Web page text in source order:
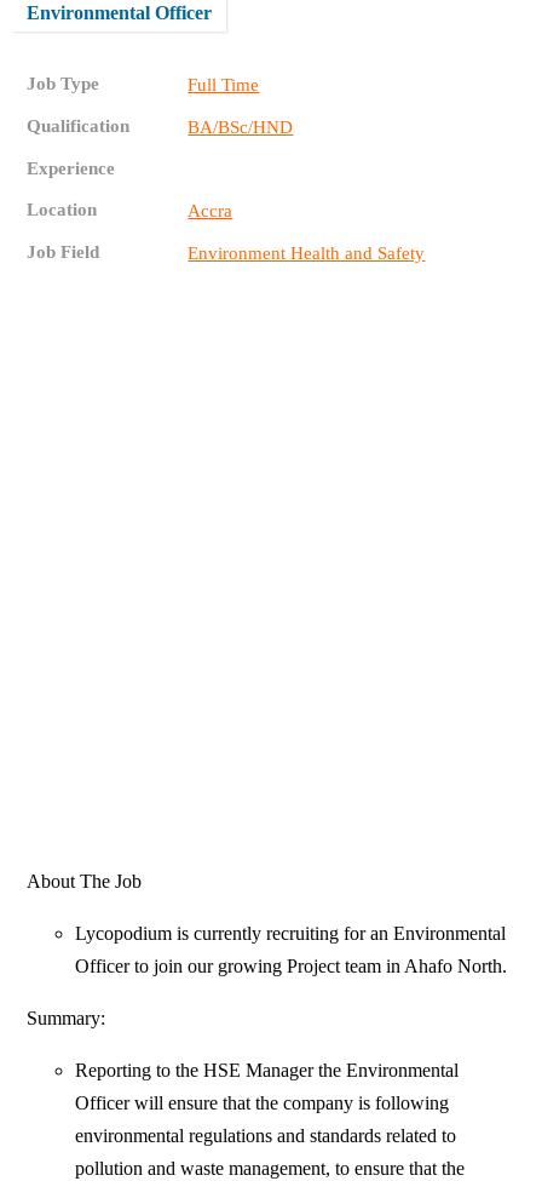
Environmental Officer
Job Type Full Time
Qualification BA/BSc/HND
Experience
Location Accra
Job Field Environment Health and Safety
About The Job
Lycopodium is currently recruiting for an Environmental
Officer to join our growing Project team in Ahafo North.
Summary:
Reporting to the HSE Manager the Environmental
Officer will ensure that the company is following
environmental regulations and standards related to
pollution and waste management, to ensure that the